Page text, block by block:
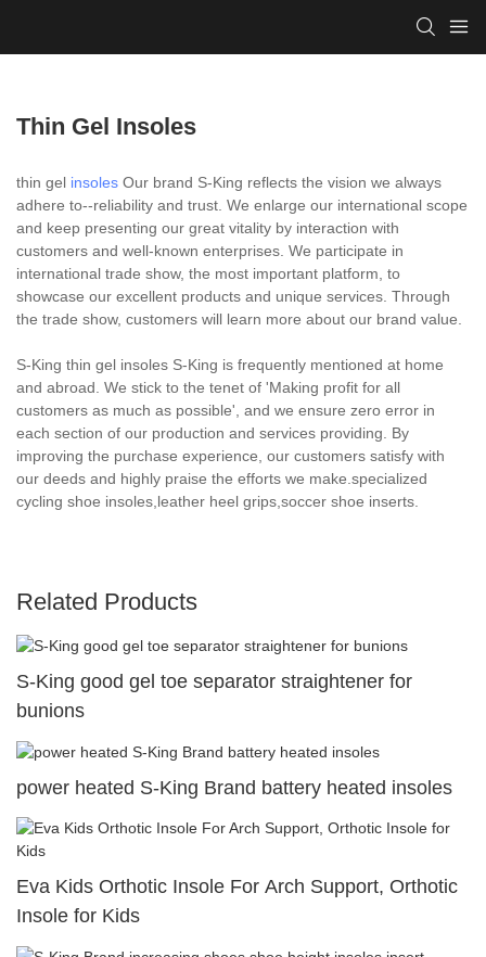
Thin Gel Insoles
thin gel insoles Our brand S-King reflects the vision we always
adhere to--reliability and trust. We enlarge our international scope
and keep presenting our great vitality by interaction with
customers and well-known enterprises. We participate in
international trade show, the most important platform, to
showcase our excellent products and unique services. Through
the trade show, customers will learn more about our brand value.
S-King thin gel insoles S-King is frequently mentioned at home
and abroad. We stick to the tenet of 'Making profit for all
customers as much as possible', and we ensure zero error in
each section of our production and services providing. By
improving the purchase experience, our customers satisfy with
our deeds and highly praise the efforts we make.specialized
cycling shoe insoles,leather heel grips,soccer shoe inserts.
Related Products
S-King good gel toe separator straightener for
bunions
power heated S-King Brand battery heated insoles
Eva Kids Orthotic Insole For Arch Support, Orthotic
Insole for Kids